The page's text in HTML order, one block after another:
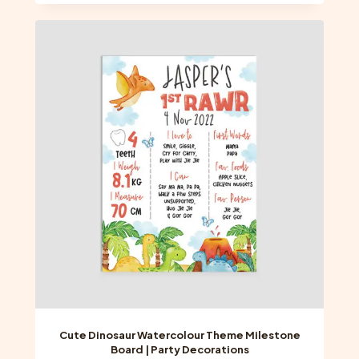
multiple
The
options
may
be
chosen
on
the
product
page
Cute Dinosaur Watercolour Theme Milestone
Board | Party Decorations